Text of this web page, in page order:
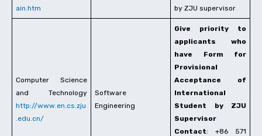
ain.htm
by ZJU supervisor
Computer Science
and Technology
http://www.en.cs.zju
.edu.cn/
Software
Engineering
Give priority to
applicants who
have Form for
Provisional
Acceptance of
International
Student by ZJU
Supervisor
Contact: +86 571